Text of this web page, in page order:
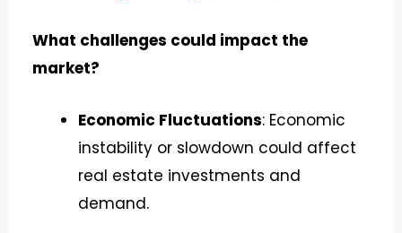
What challenges could impact the
market?
Economic Fluctuations: Economic
instability or slowdown could affect
real estate investments and
demand.